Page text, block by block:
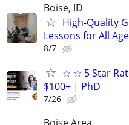
Boise, ID
High-Quality
Lessons for All
8/7
☆ ☆ 5 Star
$100+ | PhD
7/26